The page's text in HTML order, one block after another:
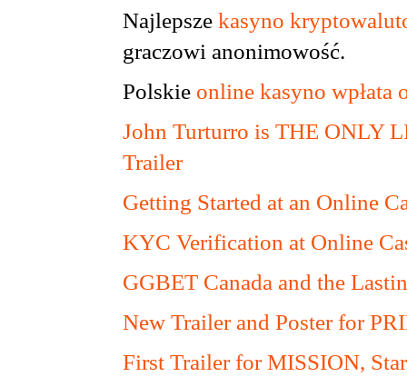
Najlepsze kasyno
graczowi anonimowość.
Polskie online kasyno wpłata
John Turturro is THE ONLY
Trailer
Getting Started at an Online
KYC Verification at Online
GGBET Canada and the
New Trailer and Poster for
First Trailer for MISSION,